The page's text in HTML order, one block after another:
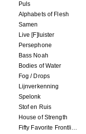
Puls
Alphabets of Flesh
Samen
Live [F]luister
Persephone
Bass Noah
Bodies of Water
Fog / Drops
Lijnverkenning
Spelonk
Stof en Ruis
House of Strength
Fifty Favorite Frontlinie Fragments